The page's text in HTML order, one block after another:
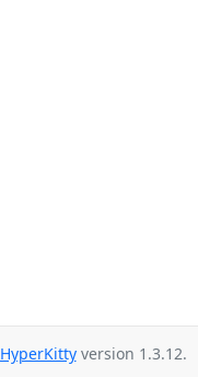
HyperKittyversion 1.3.12.